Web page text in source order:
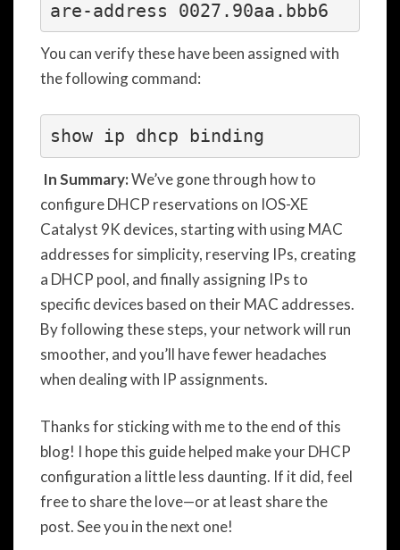
are-address 0027.90aa.bbb6
You can verify these have been assigned with
the following command:
In Summary:We’ve gone through how to
configure DHCP reservations on IOS-XE
Catalyst 9K devices, starting with using MAC
addresses for simplicity, reserving IPs, creating
a DHCP pool, and finally assigning IPs to
specific devices based on their MAC addresses.
By following these steps, your network will run
smoother, and you’ll have fewer headaches
when dealing with IP assignments.
Thanks for sticking with me to the end of this
blog! I hope this guide helped make your DHCP
configuration a little less daunting. If it did, feel
free to share the love—or at least share the
post. See you in the next one!